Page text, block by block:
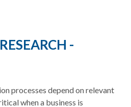
-
processes depend on relevant
when a business is